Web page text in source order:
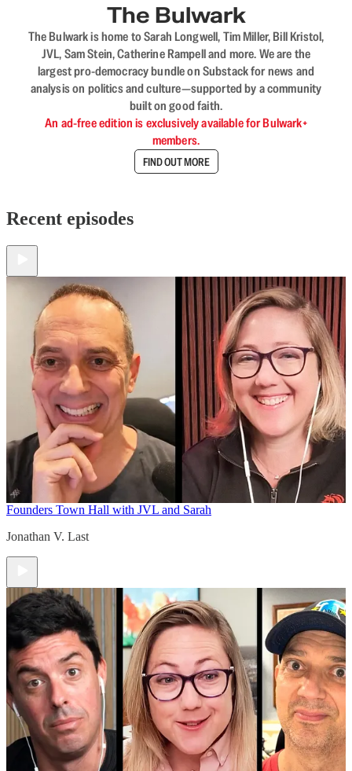
The Bulwark
The Bulwark is home to Sarah Longwell, Tim Miller, Bill Kristol,
JVL, Sam Stein, Catherine Rampell and more. We are the
largest pro-democracy bundle on Substack for news and
analysis on politics and culture—supported by a community
built on good faith.
An ad-free edition is exclusively available for Bulwark+
members.
FIND OUT MORE
Recent episodes
Founders Town Hall with JVL and Sarah
Jonathan V. Last